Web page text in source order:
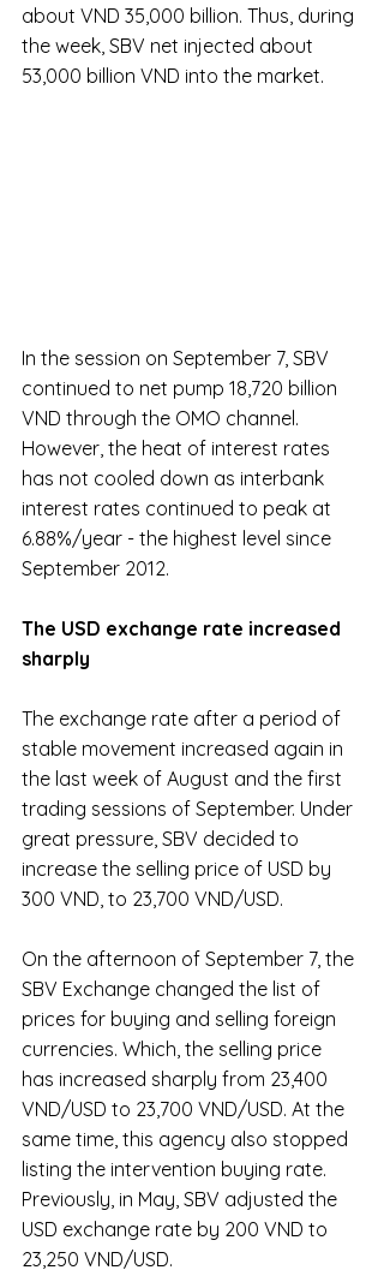
about VND 35,000 billion. Thus, during
the week, SBV net injected about
53,000 billion VND into the market.
In the session on September 7, SBV
continued to net pump 18,720 billion
VND through the OMO channel.
However, the heat of interest rates
has not cooled down as interbank
interest rates continued to peak at
6.88%/year - the highest level since
September 2012.
The USD exchange rate increased
sharply
The exchange rate after a period of
stable movement increased again in
the last week of August and the first
trading sessions of September. Under
great pressure, SBV decided to
increase the selling price of USD by
300 VND, to 23,700 VND/USD.
On the afternoon of September 7, the
SBV Exchange changed the list of
prices for buying and selling foreign
currencies. Which, the selling price
has increased sharply from 23,400
VND/USD to 23,700 VND/USD. At the
same time, this agency also stopped
listing the intervention buying rate.
Previously, in May, SBV adjusted the
USD exchange rate by 200 VND to
23,250 VND/USD.